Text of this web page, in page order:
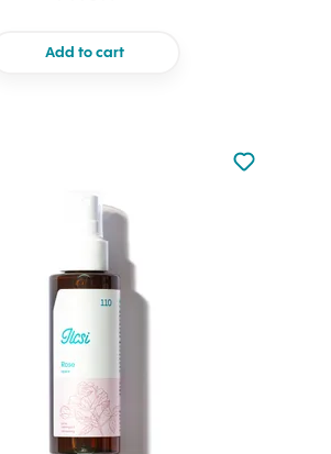
Add to cart
Not added
Add to